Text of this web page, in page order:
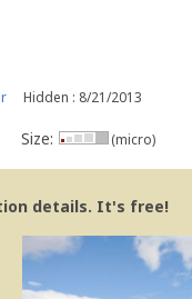
Hidden : 8/21/2013
Size: (micro)
details. It's free!